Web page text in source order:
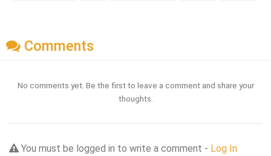
Comments
No comments yet. Be the first to leave a comment and share your
thoughts.
You must be logged in to write a comment - Log In